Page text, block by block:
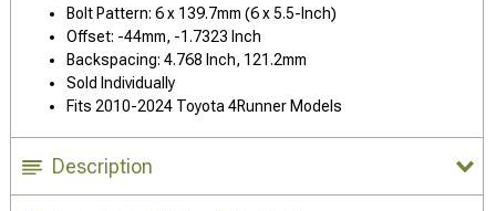
Bolt Pattern: 6 x 139.7mm (6 x 5.5-Inch)
Offset: -44mm, -1.7323 Inch
Backspacing: 4.768 Inch, 121.2mm
Sold Individually
Fits 2010-2024 Toyota 4Runner Models
Description